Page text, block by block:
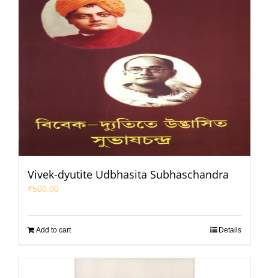
Vivek-dyutite Udbhasita Subhaschandra
₹500.00
Add to cart Details